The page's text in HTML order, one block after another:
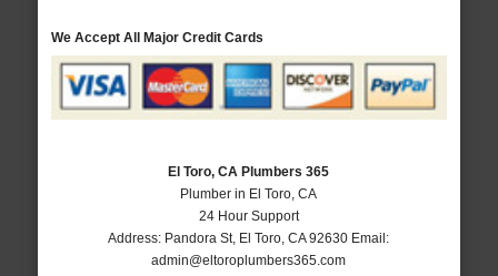
We Accept All Major Credit Cards
El Toro, CA Plumbers 365
Plumber in El Toro, CA
24 Hour Support
Address: Pandora St, El Toro ,CA 92630 Email:
admin@eltoroplumbers365.com